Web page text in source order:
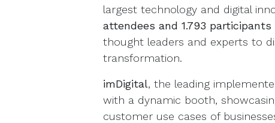
largest technology and digital
attendees and 1.793 participants
thought leaders and experts to
transformation.
imDigital, the leading
with a dynamic booth,
customer use cases of